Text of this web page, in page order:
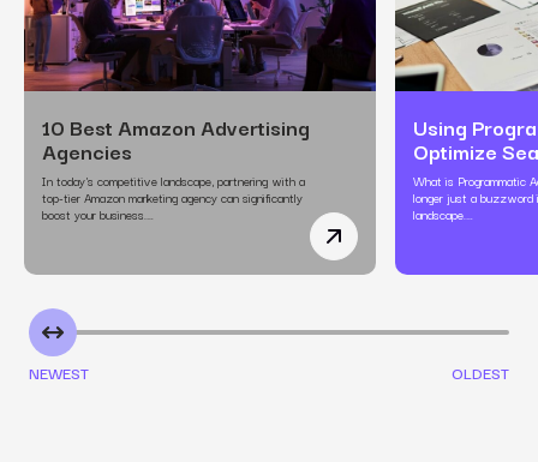
10 Best Amazon Advertising
Agencies
In today's competitive landscape, partnering with a
top-tier Amazon marketing agency can significantly
boost your business.…
10 Best Amazon
Using
Optimize
What is Programmatic
longer just a buzzword
landscape.…
NEWEST OLDEST